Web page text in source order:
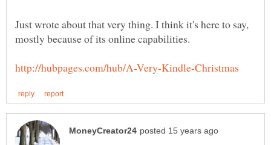
Just wrote about that very thing. I think it's here to say,